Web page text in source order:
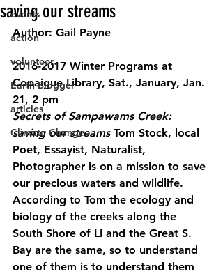
events
action
volunteer
Earth Blogger
articles
Climate Change
saving our streams
Author: Gail Payne
2016-2017 Winter Programs at
Copaigue Library, Sat., January, Jan.
21, 2 pm
Secrets of Sampawams Creek:
saving our streams Tom Stock, local
Poet, Essayist, Naturalist,
Photographer is on a mission to save
our precious waters and wildlife.
According to Tom the ecology and
biology of the creeks along the
South Shore of LI and the Great S.
Bay are the same, so to understand
one of them is to understand them